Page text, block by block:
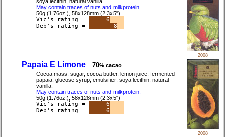
May contain traces of nuts and milkprotein.
50g (1.76oz.), 58x128mm (2.3x5")
Vic's rating =
6
Deb's rating =
8
2008
Papaia E Limone 70% cacao
Cocoa mass, sugar, cocoa butter, lemon juice, fermented
papaia, glucose syrup, emulsifier: soya lecithin, natural
vanilla.
May contain traces of nuts and milkprotein.
50g (1.76oz.), 58x128mm (2.3x5")
Vic's rating =
6
Deb's rating =
6
2008